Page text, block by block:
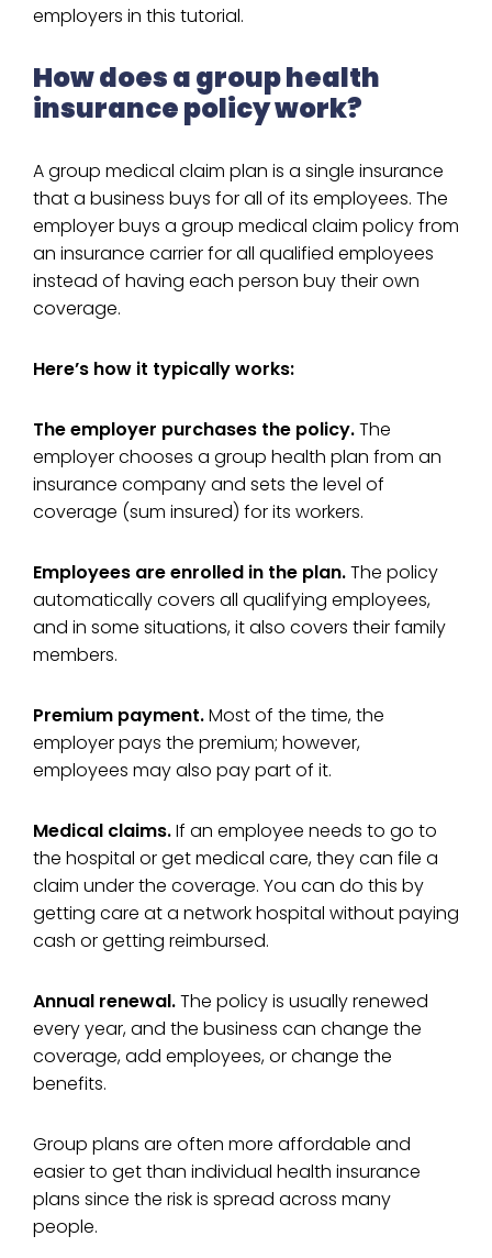
employers in this tutorial.
How does a group health
insurance policy work?
A group medical claim plan is a single insurance
that a business buys for all of its employees. The
employer buys a group medical claim policy from
an insurance carrier for all qualified employees
instead of having each person buy their own
coverage.
Here’s how it typically works:
The employer purchases the policy.The
employer chooses a group health plan from an
insurance company and sets the level of
coverage (sum insured) for its workers.
Employees are enrolled in the plan.The policy
automatically covers all qualifying employees,
and in some situations, it also covers their family
members.
Premium payment.Most of the time, the
employer pays the premium; however,
employees may also pay part of it.
Medical claims.If an employee needs to go to
the hospital or get medical care, they can file a
claim under the coverage. You can do this by
getting care at a network hospital without paying
cash or getting reimbursed.
Annual renewal.The policy is usually renewed
every year, and the business can change the
coverage, add employees, or change the
benefits.
Group plans are often more affordable and
easier to get than individual health insurance
plans since the risk is spread across many
people.